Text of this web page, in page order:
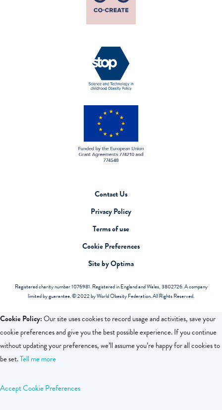
Contact Us
Privacy Policy
Terms of use
Cookie Preferences
Site by Optima
Registered charity number 1076981. Registered in England and Wales, 3802726. A company
limited by guarantee. © 2022 by World Obesity Federation. All Rights Reserved.
Cookie Policy:Our site uses cookies to record usage and activities, save your
cookie preferences and give you the best possible experience. If you continue
without updating your preferences, we’ll assume you’re happy for all cookies to
be set.Tell me more
AcceptCookie Preferences